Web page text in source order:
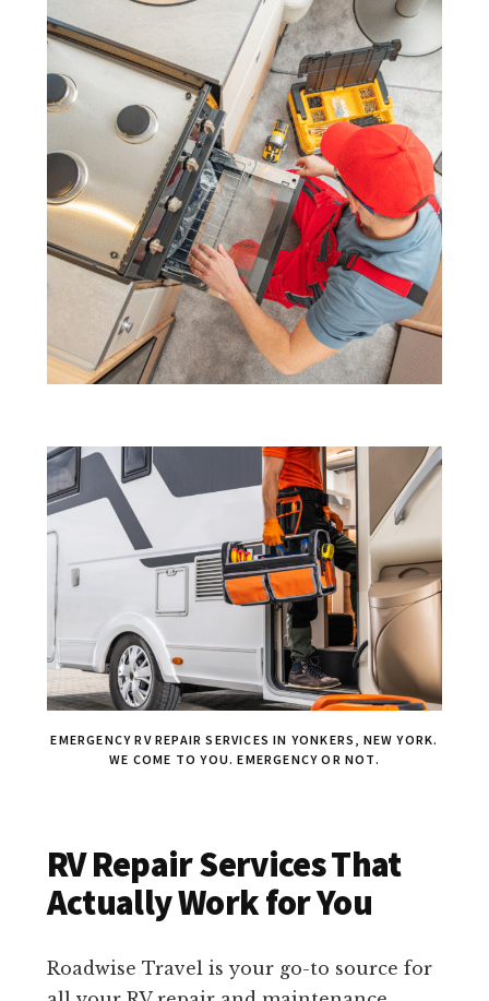
EMERGENCY RV REPAIR SERVICES IN YONKERS, NEW YORK.
WE COME TO YOU. EMERGENCY OR NOT.
RV Repair Services That
Actually Work for You
Roadwise Travel is your go-to source for